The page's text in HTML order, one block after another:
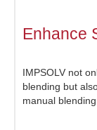
Enhance
IMPSOLV not
blending but
manual